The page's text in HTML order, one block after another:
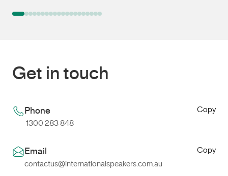
Get in touch
Phone
1300 283 848
Copy
Email
contactus@internationalspeakers.com.au
Copy